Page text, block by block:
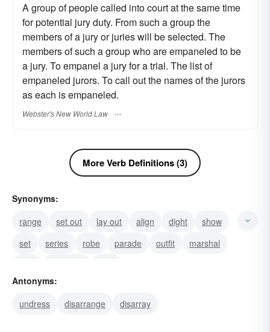
A group of people called into court at the same time
for potential jury duty. From such a group the
members of a jury or juries will be selected. The
members of such a group who are empaneled to be
a jury. To empanel a jury for a trial. The list of
empaneled jurors. To call out the names of the jurors
as each is empaneled.
Webster's New World Law
More Verb Definitions (3)
Synonyms:
range
set out lay out align dight
show
set
series robe parade outfit
marshal
Antonyms:
undress
disarrange disarray